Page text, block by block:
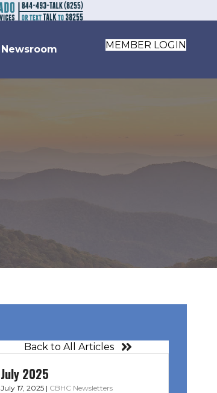
Newsroom MEMBER LOGIN
Back to All Articles
July 2025
July 17, 2025 | CBHC Newsletters